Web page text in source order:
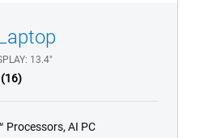
13.4"
(16)
5
Processors, AI PC